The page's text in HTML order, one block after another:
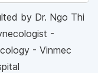
by Dr. Ngo Thi
-
- Vinmec